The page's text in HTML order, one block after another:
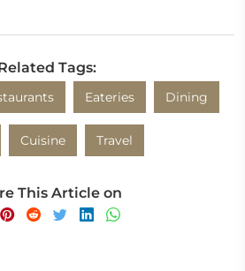
Tags:
Eateries Dining
Cuisine Travel
This Article on